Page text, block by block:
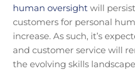
human oversight will
customers for personal
increase. As such, it’s
and customer service will
the evolving skills